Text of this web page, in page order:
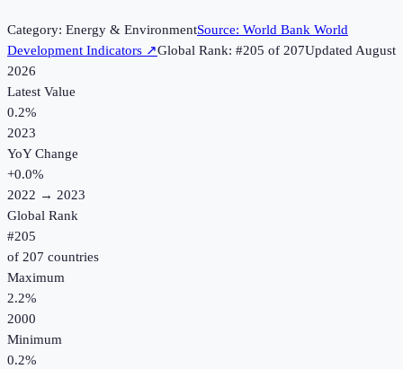
Category: Energy & EnvironmentSource: World Bank World
Development Indicators ↗Global Rank: #205 of 207UpdatedAugust
2026
Latest Value
0.2%
2023
YoY Change
+0.0%
2022 → 2023
Global Rank
#205
of 207 countries
Maximum
2.2%
2000
Minimum
0.2%